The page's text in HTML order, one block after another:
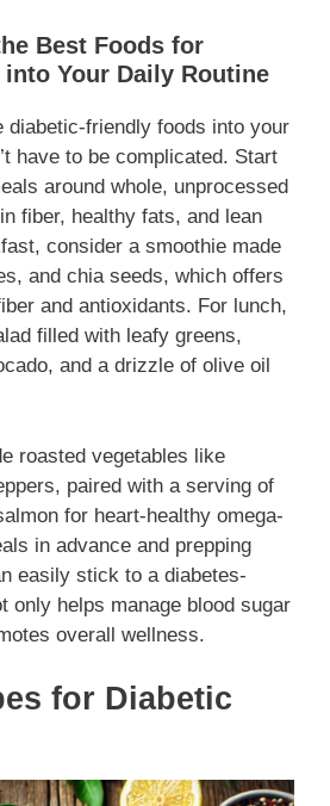
Best Foods for
Your Daily Routine
diabetic-friendly foods into your
have to be complicated. Start
around whole, unprocessed
fiber, healthy fats, and lean
consider a smoothie made
and chia seeds, which offers
and antioxidants. For lunch,
filled with leafy greens,
and a drizzle of olive oil
roasted vegetables like
paired with a serving of
for heart-healthy omega-
in advance and prepping
easily stick to a diabetes-
only helps manage blood sugar
overall wellness.
for Diabetic